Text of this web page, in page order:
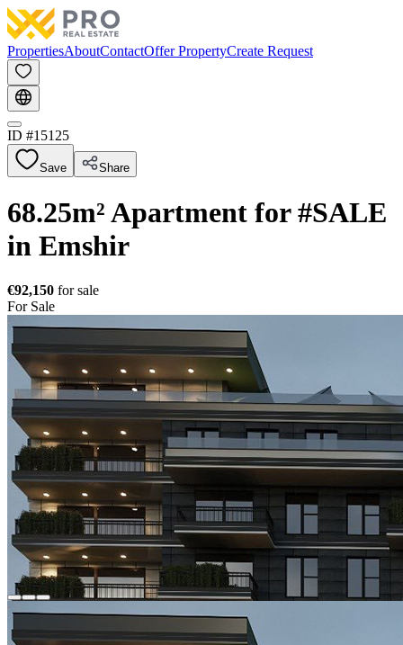
PropertiesAboutContactOffer PropertyCreate Request
ID #15125
Save Share
68.25m² Apartment for #SALE
in Emshir
€92,150 for sale
For Sale